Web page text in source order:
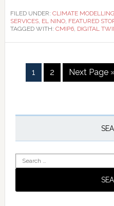
FILED UNDER: CLIMATE MODELLING
SERVICES, EL NINO, FEATURED
TAGGED WITH: CMIP6, DIGITAL
Page
1 Page
2
Go
to
Next Page
Primary
for: